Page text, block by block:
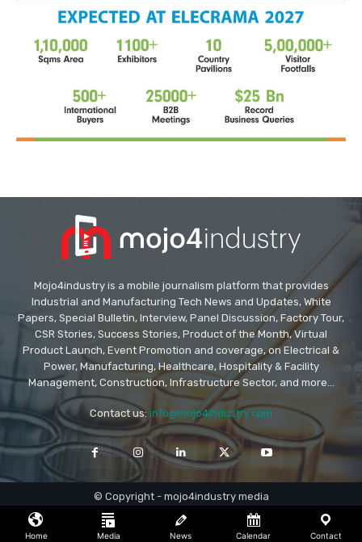
Mojo4industry is a mobile journalism platform that provides
Industrial and Manufacturing Tech News and Updates, White
Papers, Special Bulletin, Interview, Panel Discussion, Factory Tour,
CSR Stories, Success Stories, Product of the Month, Virtual
Product Launch, Event Promotion and coverage, on Electrical &
Power, Manufacturing, Healthcare, Hospitality & Facility
Management, Construction, Infrastructure Sector, and more...
Contact us: info@mojo4industry.com
© Copyright - mojo4industry media
Home Media News Calendar Contact